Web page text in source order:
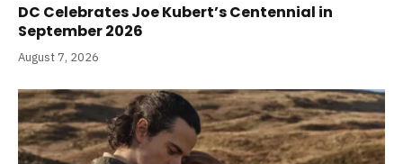
DC Celebrates Joe Kubert’s Centennial in
September 2026
August 7, 2026